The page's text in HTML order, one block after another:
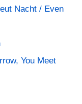
Nacht / Even
You Meet